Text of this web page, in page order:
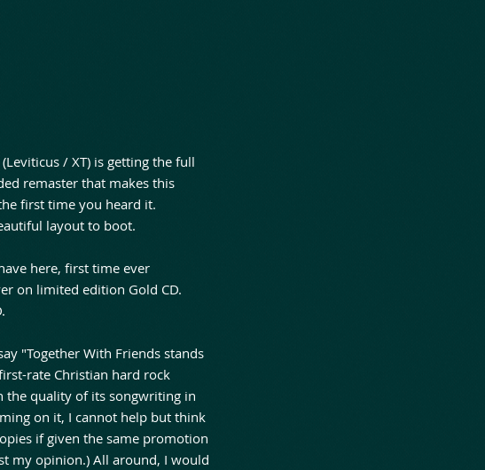
/ XT) is getting the full
remaster that makes this
first time you heard it.
layout to boot.
here, first time ever
on limited edition Gold CD.
"Together With Friends stands
rate Christian hard rock
the quality of its songwriting in
on it, I cannot help but think
if given the same promotion
my opinion.) All around, I would